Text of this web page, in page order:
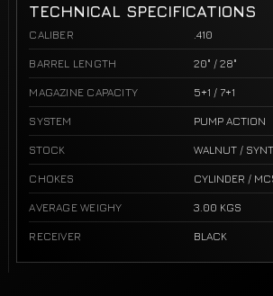
TECHNICAL SPECIFICATIONS
CALIBER .410
BARREL LENGTH 20" / 28"
MAGAZINE CAPACITY 5+1 / 7+1
SYSTEM PUMP ACTION
STOCK WALNUT /
CHOKES CYLINDER /
AVERAGE WEIGHY 3.00 KGS
RECEIVER BLACK